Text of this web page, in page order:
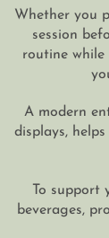
Whether you
session
routine
A modern
displays,
To support
beverages,